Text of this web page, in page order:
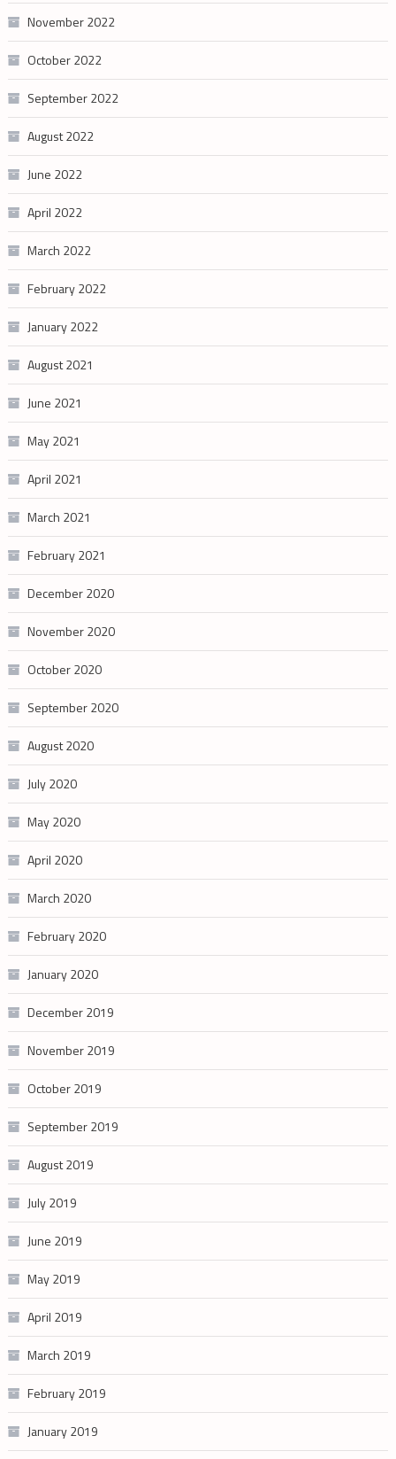
November 2022
October 2022
September 2022
August 2022
June 2022
April 2022
March 2022
February 2022
January 2022
August 2021
June 2021
May 2021
April 2021
March 2021
February 2021
December 2020
November 2020
October 2020
September 2020
August 2020
July 2020
May 2020
April 2020
March 2020
February 2020
January 2020
December 2019
November 2019
October 2019
September 2019
August 2019
July 2019
June 2019
May 2019
April 2019
March 2019
February 2019
January 2019